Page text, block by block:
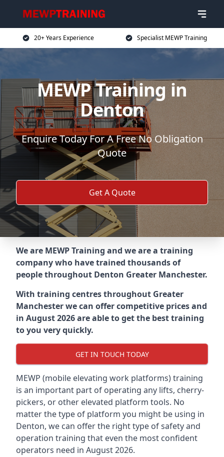
20+ Years Experience Specialist MEWP Training
MEWP Training in
Denton
Enquire Today For A Free No Obligation
Quote
Get A Quote
We are MEWP Training and we are a training
company who have trained thousands of
people throughout Denton Greater Manchester.
With training centres throughout Greater
Manchesterwe can offer competitive prices and
in August 2026 are able to get the best training
to you very quickly.
GET IN TOUCH TODAY
MEWP (mobile elevating work platforms) training
is an important part of operating any lifts, cherry-
pickers, or other elevated platform tools. No
matter the type of platform you might be using in
Denton, we can offer the right type of safety and
operation training that even the most confident
operators need in August 2026.